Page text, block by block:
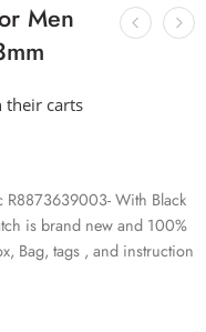
Men
their carts
With Black
is brand new and 100%
Bag, tags , and instruction